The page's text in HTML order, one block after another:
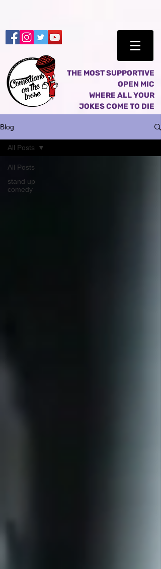
THE MOST SUPPORTIVE
OPEN MIC
WHERE ALL YOUR
JOKES COME TO DIE
Blog
All Posts
stand up
comedy
All Posts